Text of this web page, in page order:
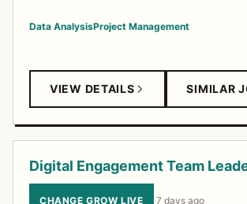
Data AnalysisProject Management
VIEW DETAILS SIMILAR
Digital Engagement Team
CHANGE GROW LIVE ·7 days ago